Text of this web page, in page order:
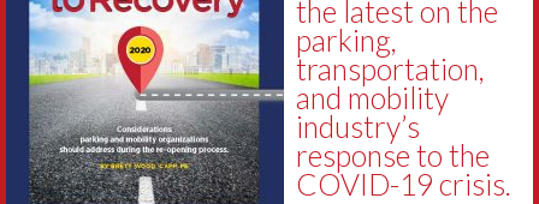
the latest on the
parking,
transportation,
and mobility
industry’s
response to the
COVID-19 crisis.